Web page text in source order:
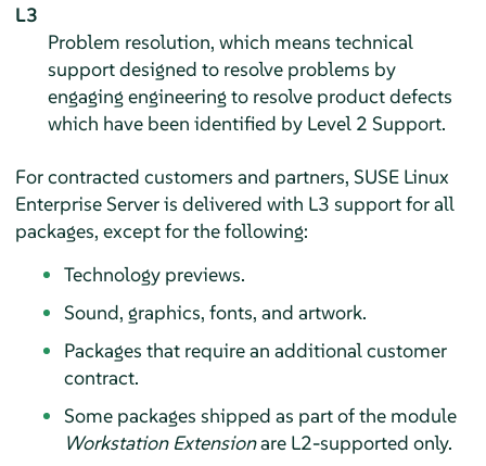
L3
Problem resolution, which means technical
support designed to resolve problems by
engaging engineering to resolve product defects
which have been identified by Level 2 Support.
For contracted customers and partners, SUSE Linux
Enterprise Serveris delivered with L3 support for all
packages, except for the following:
Technology previews.
Sound, graphics, fonts, and artwork.
Packages that require an additional customer
contract.
Some packages shipped as part of the module
Workstation Extensionare L2-supported only.